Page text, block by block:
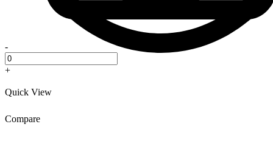
Compare
-
+
Quick View